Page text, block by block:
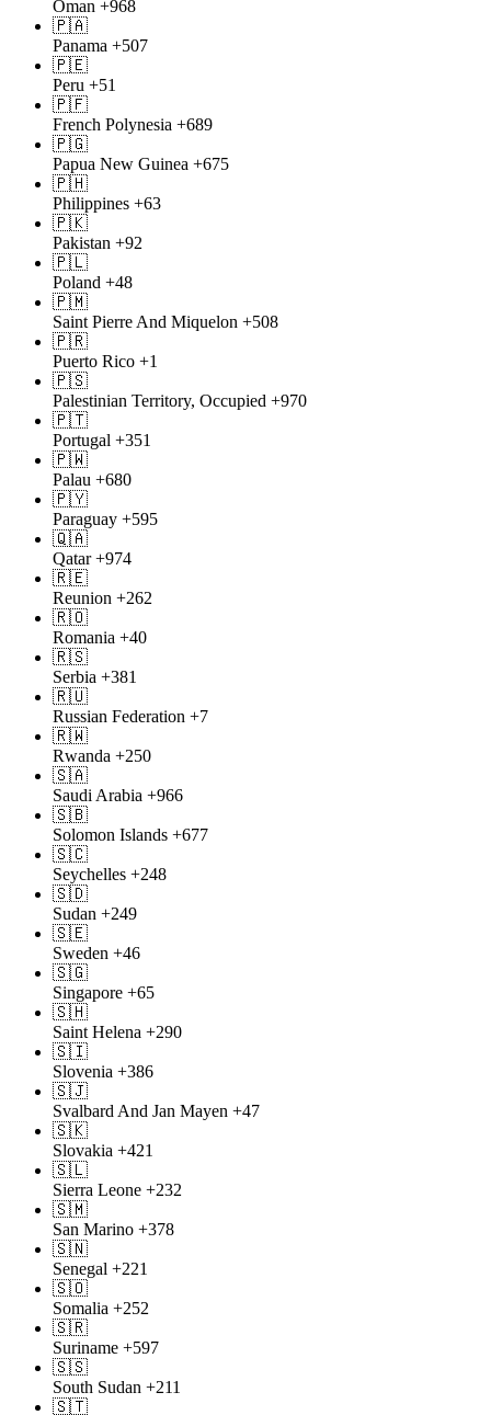
Oman +968
🇵🇦
Panama +507
🇵🇪
Peru +51
🇵🇫
French Polynesia +689
🇵🇬
Papua New Guinea +675
🇵🇭
Philippines +63
🇵🇰
Pakistan +92
🇵🇱
Poland +48
🇵🇲
Saint Pierre And Miquelon +508
🇵🇷
Puerto Rico +1
🇵🇸
Palestinian Territory, Occupied +970
🇵🇹
Portugal +351
🇵🇼
Palau +680
🇵🇾
Paraguay +595
🇶🇦
Qatar +974
🇷🇪
Reunion +262
🇷🇴
Romania +40
🇷🇸
Serbia +381
🇷🇺
Russian Federation +7
🇷🇼
Rwanda +250
🇸🇦
Saudi Arabia +966
🇸🇧
Solomon Islands +677
🇸🇨
Seychelles +248
🇸🇩
Sudan +249
🇸🇪
Sweden +46
🇸🇬
Singapore +65
🇸🇭
Saint Helena +290
🇸🇮
Slovenia +386
🇸🇯
Svalbard And Jan Mayen +47
🇸🇰
Slovakia +421
🇸🇱
Sierra Leone +232
🇸🇲
San Marino +378
🇸🇳
Senegal +221
🇸🇴
Somalia +252
🇸🇷
Suriname +597
🇸🇸
South Sudan +211
🇸🇹